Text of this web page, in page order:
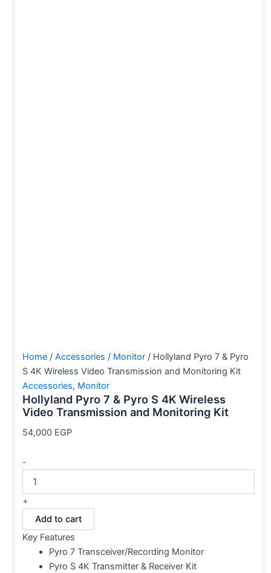
Home / Accessories / Monitor / Hollyland Pyro 7 & Pyro
S 4K Wireless Video Transmission and Monitoring Kit
Accessories, Monitor
Hollyland Pyro 7 & Pyro S 4K Wireless
Video Transmission and Monitoring Kit
54,000 EGP
-
+
Add to cart
Key Features
Pyro 7 Transceiver/Recording Monitor
Pyro S 4K Transmitter & Receiver Kit